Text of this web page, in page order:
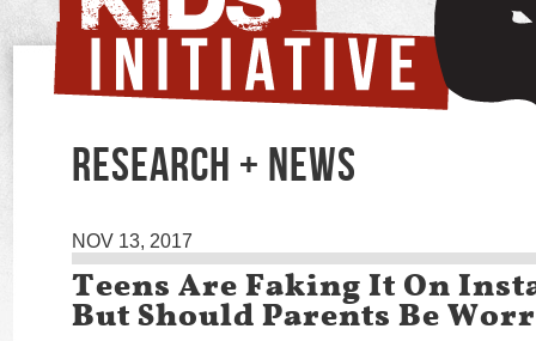
RESEARCH + NEWS
NOV 13, 2017
Teens Are Faking It On
But Should Parents Be